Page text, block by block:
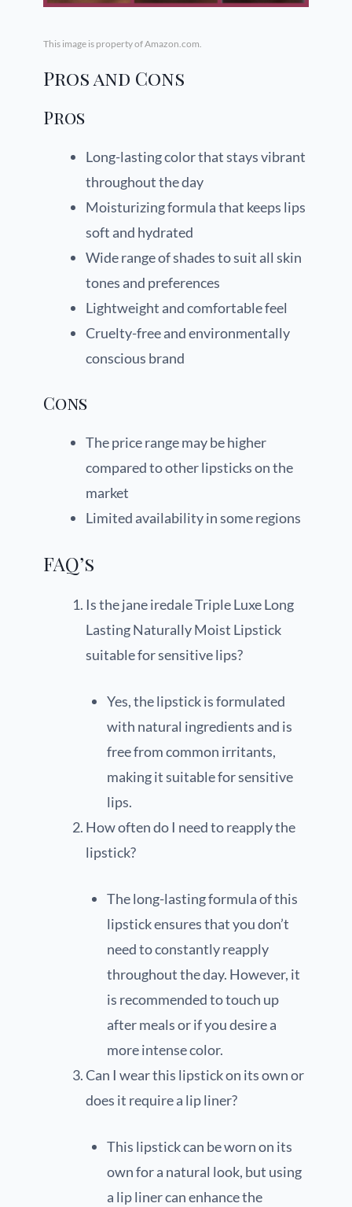
This image is property of Amazon.com.
Pros and Cons
Pros
Long-lasting color that stays vibrant
throughout the day
Moisturizing formula that keeps lips
soft and hydrated
Wide range of shades to suit all skin
tones and preferences
Lightweight and comfortable feel
Cruelty-free and environmentally
conscious brand
Cons
The price range may be higher
compared to other lipsticks on the
market
Limited availability in some regions
FAQ’s
Is the jane iredale Triple Luxe Long
Lasting Naturally Moist Lipstick
suitable for sensitive lips?
Yes, the lipstick is formulated
with natural ingredients and is
free from common irritants,
making it suitable for sensitive
lips.
How often do I need to reapply the
lipstick?
The long-lasting formula of this
lipstick ensures that you don’t
need to constantly reapply
throughout the day. However, it
is recommended to touch up
after meals or if you desire a
more intense color.
Can I wear this lipstick on its own or
does it require a lip liner?
This lipstick can be worn on its
own for a natural look, but using
a lip liner can enhance the